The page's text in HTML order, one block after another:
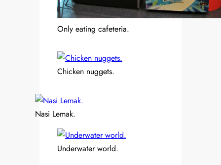
Only eating cafeteria.
Chicken nuggets.
Nasi Lemak.
Underwater world.